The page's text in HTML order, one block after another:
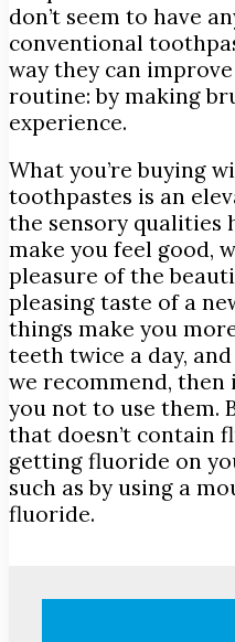
don’t seem to have
conventional
way they can
routine: by making
experience.
What you’re buying
toothpastes is an
the sensory qualities
make you feel good,
pleasure of the
pleasing taste of a
things make you
teeth twice a day,
we recommend, then
you not to use them.
that doesn’t contain
getting fluoride on
such as by using a
fluoride.